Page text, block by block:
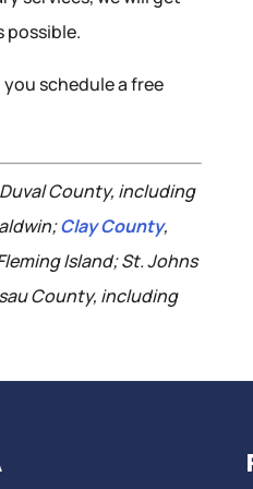
possible.
schedule a free
County, including
Clay County,
Island; St. Johns
County, including